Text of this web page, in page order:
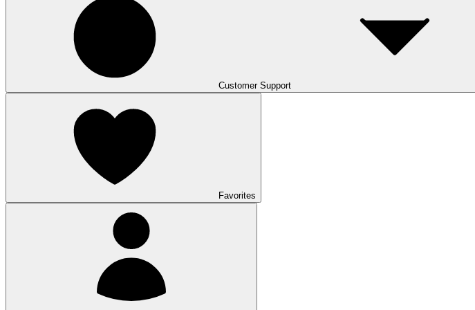
Customer Support
Favorites